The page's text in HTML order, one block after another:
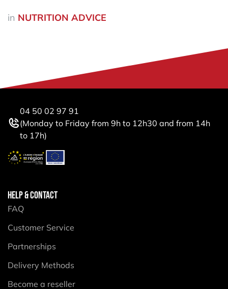
in NUTRITION ADVICE
04 50 02 97 91
(Monday to Friday from 9h to 12h30 and from 14h
to 17h)
HELP & CONTACT
FAQ
Customer Service
Partnerships
Delivery Methods
Become a reseller